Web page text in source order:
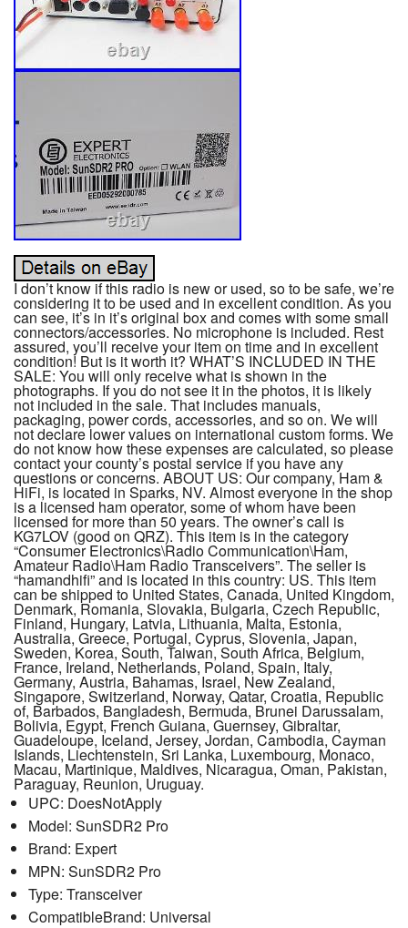
I don’t know if this radio is new or used, so to be safe, we’re
considering it to be used and in excellent condition. As you
can see, it’s in it’s original box and comes with some small
connectors/accessories. No microphone is included. Rest
assured, you’ll receive your item on time and in excellent
condition! But is it worth it? WHAT’S INCLUDED IN THE
SALE: You will only receive what is shown in the
photographs. If you do not see it in the photos, it is likely
not included in the sale. That includes manuals,
packaging, power cords, accessories, and so on. We will
not declare lower values on international custom forms. We
do not know how these expenses are calculated, so please
contact your county’s postal service if you have any
questions or concerns. ABOUT US: Our company, Ham &
HiFi, is located in Sparks, NV. Almost everyone in the shop
is a licensed ham operator, some of whom have been
licensed for more than 50 years. The owner’s call is
KG7LOV (good on QRZ). This item is in the category
“Consumer Electronics\Radio Communication\Ham,
Amateur Radio\Ham Radio Transceivers”. The seller is
“hamandhifi” and is located in this country: US. This item
can be shipped to United States, Canada, United Kingdom,
Denmark, Romania, Slovakia, Bulgaria, Czech Republic,
Finland, Hungary, Latvia, Lithuania, Malta, Estonia,
Australia, Greece, Portugal, Cyprus, Slovenia, Japan,
Sweden, Korea, South, Taiwan, South Africa, Belgium,
France, Ireland, Netherlands, Poland, Spain, Italy,
Germany, Austria, Bahamas, Israel, New Zealand,
Singapore, Switzerland, Norway, Qatar, Croatia, Republic
of, Barbados, Bangladesh, Bermuda, Brunei Darussalam,
Bolivia, Egypt, French Guiana, Guernsey, Gibraltar,
Guadeloupe, Iceland, Jersey, Jordan, Cambodia, Cayman
Islands, Liechtenstein, Sri Lanka, Luxembourg, Monaco,
Macau, Martinique, Maldives, Nicaragua, Oman, Pakistan,
Paraguay, Reunion, Uruguay.
UPC: DoesNotApply
Model: SunSDR2 Pro
Brand: Expert
MPN: SunSDR2 Pro
Type: Transceiver
CompatibleBrand: Universal